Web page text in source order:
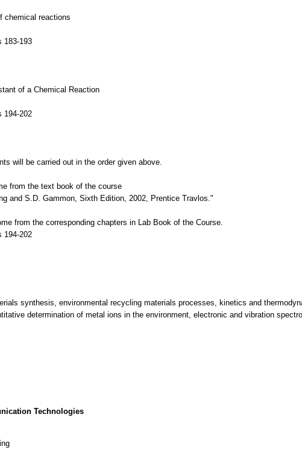
chemical reactions
183-193
of a Chemical Reaction
194-202
will be carried out in the order given above.
from the text book of the course
and S.D. Gammon, Sixth Edition, 2002, Prentice Travlos."
from the corresponding chapters in Lab Book of the Course.
194-202
synthesis, environmental recycling materials processes, kinetics and
determination of metal ions in the environment, electronic and vibration
Technologies